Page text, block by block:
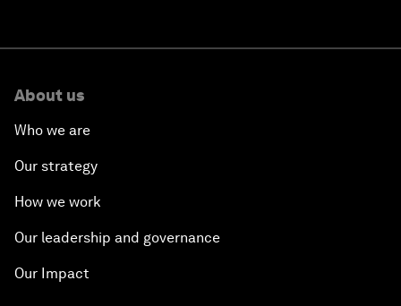
About us
Who we are
Our strategy
How we work
Our leadership and governance
Our Impact